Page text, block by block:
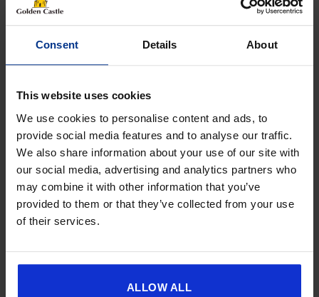
Consent Details About
This website uses cookies
We use cookies to personalise content and ads, to
provide social media features and to analyse our traffic.
We also share information about your use of our site with
our social media, advertising and analytics partners who
may combine it with other information that you’ve
provided to them or that they’ve collected from your use
of their services.
ALLOW ALL
NAME
Phone
Email
Reason
Enquiry